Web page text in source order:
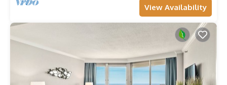
View Availability